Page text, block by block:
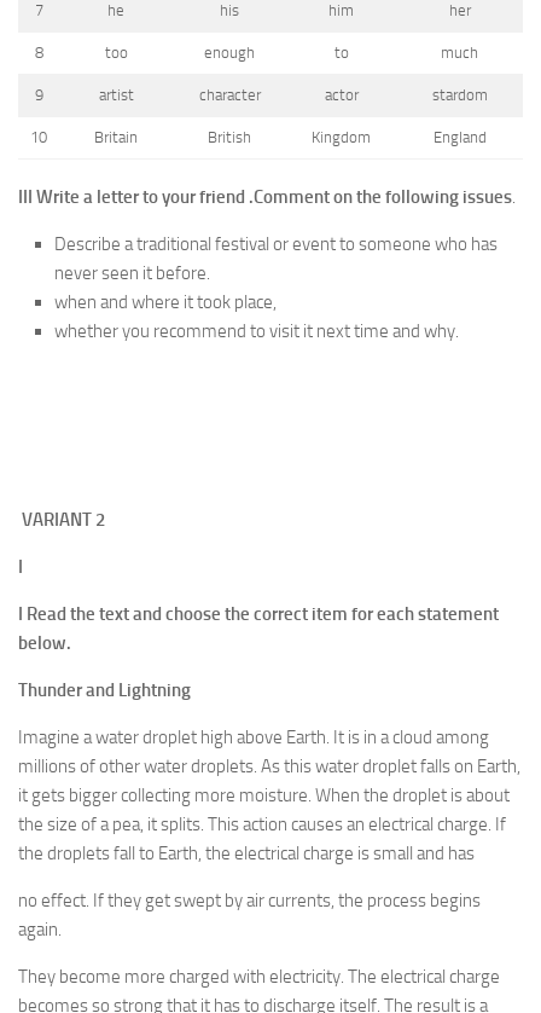
7 he his him her
8 too enough to much
9 artist character actor stardom
10 Britain British Kingdom England
III Write a letter to your friend .Comment on the following issues.
Describe a traditional festival or event to someone who has
never seen it before.
when and where it took place,
whether you recommend to visit it next time and why.
VARIANT 2
I
I Read the text and choose the correct item for each statement
below.
Thunder and Lightning
Imagine a water droplet high above Earth. It is in a cloud among
millions of other water droplets. As this water droplet falls on Earth,
it gets bigger collecting more moisture. When the droplet is about
the size of a pea, it splits. This action causes an electrical charge. If
the droplets fall to Earth, the electrical charge is small and has
no effect. If they get swept by air currents, the process begins
again.
They become more charged with electricity. The electrical charge
becomes so strong that it has to discharge itself. The result is a